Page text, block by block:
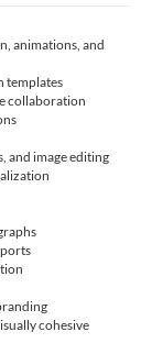
animations, and
templates
collaboration
and image editing
cohesive